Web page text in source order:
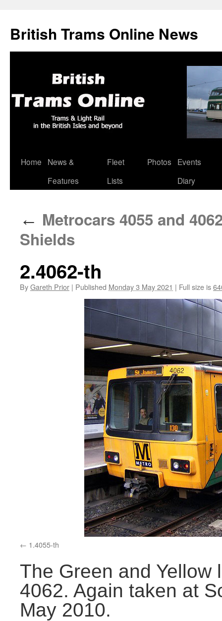
British Trams Online News
Skip
Home
News &
Features
Fleet
Lists
Photos
Events
Diary
← Metrocars 4055 and
Shields
2.4062-th
ByGareth Prior | Published Monday 3 May 2021 | Full size is
1.4055-th
The Green and
4062. Again taken at
May 2010.